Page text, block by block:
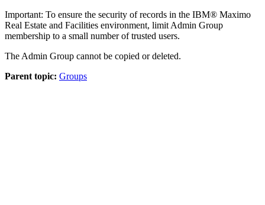
Important: To ensure the security of records in the IBM® Maximo
Real Estate and Facilities environment, limit Admin Group
membership to a small number of trusted users.
The Admin Group cannot be copied or deleted.
Parent topic: Groups